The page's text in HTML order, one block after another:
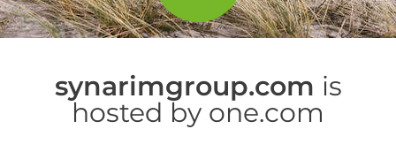
synarimgroup.com is
hosted by one.com